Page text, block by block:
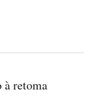
à retoma